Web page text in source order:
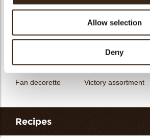
Allow selection
Deny
Unicorn assortment Decorette assortment
Fan decorette Victory assortment
Recipes